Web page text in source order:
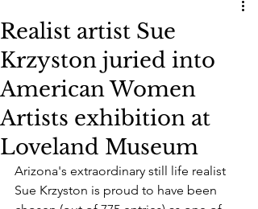
Realist artist Sue
Krzyston juried into
American Women
Artists exhibition at
Loveland Museum
Arizona's extraordinary still life realist
Sue Krzyston is proud to have been